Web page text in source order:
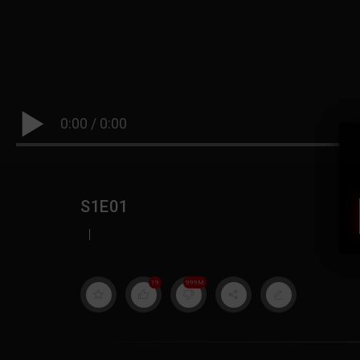
0:00 / 0:00
S1E01
|
19 999M